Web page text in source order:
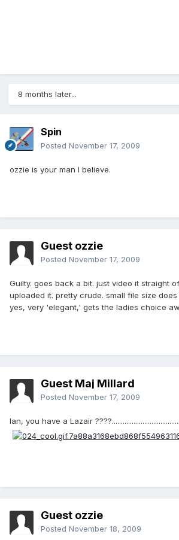
8 months later...
Spin
Posted November 17, 2009
ozzie is your man I believe.
Guest ozzie
Posted November 17, 2009
Guilty. goes back a bit. just video it straight
uploaded it. pretty crude. small file size
yes, very 'elegant,' gets the ladies choice
Guest Maj Millard
Posted November 17, 2009
Ian, you have a Lazair
Guest ozzie
Posted November 18, 2009